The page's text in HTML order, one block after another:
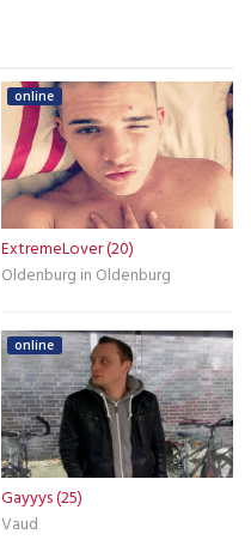
online
ExtremeLover (20)
Oldenburg in Oldenburg
online
Gayyys (25)
Vaud